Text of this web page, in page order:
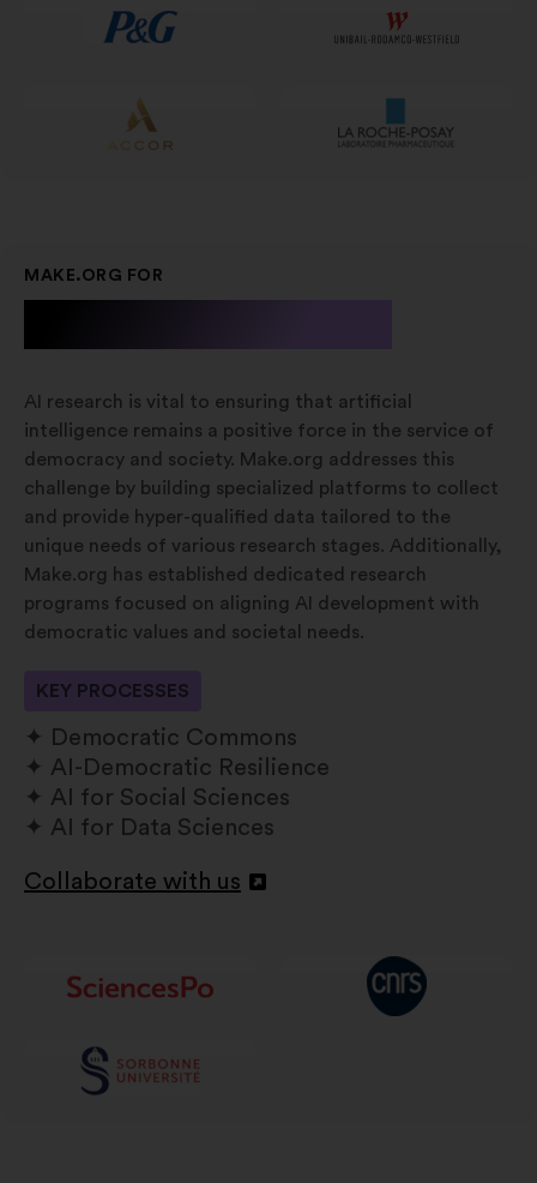
tabblad
MAKE.ORG FOR
AI research is vital to ensuring that artificial
intelligence remains a positive force in the service of
democracy and society. Make.org addresses this
challenge by building specialized platforms to collect
and provide hyper-qualified data tailored to the
unique needs of various research stages. Additionally,
Make.org has established dedicated research
programs focused on aligning AI development with
democratic values and societal needs.
KEY PROCESSES
Democratic Commons
AI-Democratic Resilience
AI for Social Sciences
AI for Data Sciences
Collaborate with us
Openen
nieuw